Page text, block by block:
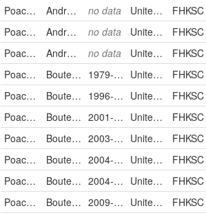
Poaceae
Andropogon saccharoides no data United States FHKSC
Poaceae
Andropogon saccharoides no data United States FHKSC
Poaceae
Andropogon saccharoides no data United States FHKSC
Poaceae
Bouteloua curtipendula 1979-08-10 United States FHKSC
Poaceae
Bouteloua curtipendula 1996-10-14 United States FHKSC
Poaceae
Bouteloua curtipendula 2001-09-25 United States FHKSC
Poaceae
Bouteloua curtipendula 2003-10-04 United States FHKSC
Poaceae
Bouteloua curtipendula 2004-07-10 United States FHKSC
Poaceae
Bouteloua curtipendula 2004-07-30 United States FHKSC
Poaceae
Bouteloua curtipendula 2009-09-04 United States FHKSC